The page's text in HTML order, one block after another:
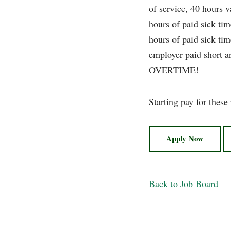
of service, 40 hours
hours of paid sick
hours of paid sick
employer paid short
OVERTIME!
Starting pay for
Apply Now
Back to Job Board